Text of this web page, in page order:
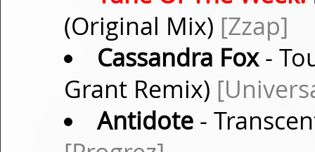
(Original Mix) [Zzap]
Cassandra Fox-
Grant Remix)
Antidote-